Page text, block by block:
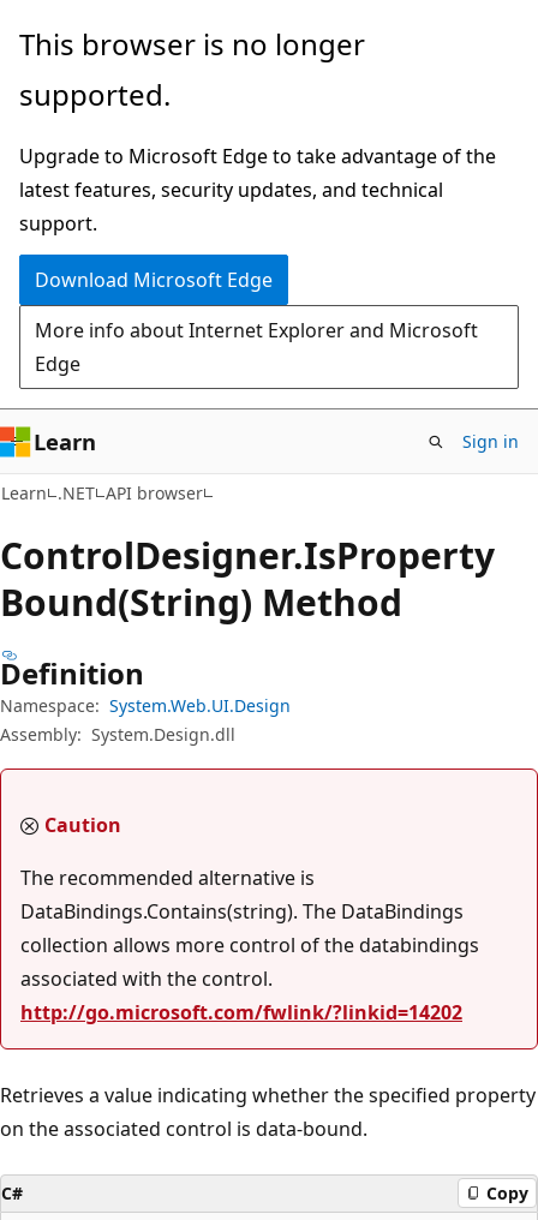
Skip
main
Skip
in-
navigation
Skip
Ask
chat
experience
This browser is no longer
supported.
Upgrade to Microsoft Edge to take advantage of the
latest features, security updates, and technical
support.
Download Microsoft Edge
More info about Internet Explorer and Microsoft
Edge
Learn Sign in
Learn .NET API browser
ControlDesigner.IsProperty
Bound(String) Method
Definition
Namespace: System.Web.UI.Design
Assembly: System.Design.dll
Caution
The recommended alternative is
DataBindings.Contains(string). The DataBindings
collection allows more control of the databindings
associated with the control.
http://go.microsoft.com/fwlink/?linkid=14202
Retrieves a value indicating whether the specified property
on the associated control is data-bound.
C# Copy